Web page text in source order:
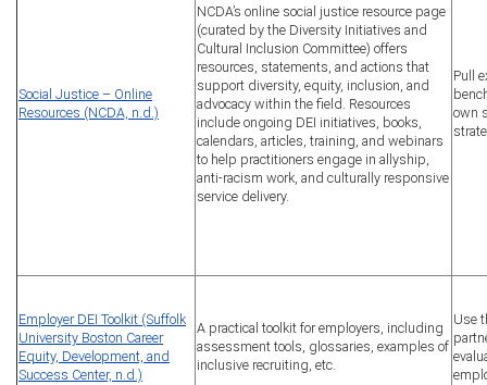
Social Justice – Online
Resources (NCDA, n.d.)
NCDA’s online social justice resource page
(curated by the Diversity Initiatives and
Cultural Inclusion Committee) offers
resources, statements, and actions that
support diversity, equity, inclusion, and
advocacy within the field. Resources
include ongoing DEI initiatives, books,
calendars, articles, training, and webinars
to help practitioners engage in allyship,
anti-racism work, and culturally responsive
service delivery.
Pull
own
Employer DEI Toolkit (Suffolk
University Boston Career
Equity, Development, and
Success Center, n.d.)
A practical toolkit for employers, including
assessment tools, glossaries, examples of
inclusive recruiting, etc.
Use